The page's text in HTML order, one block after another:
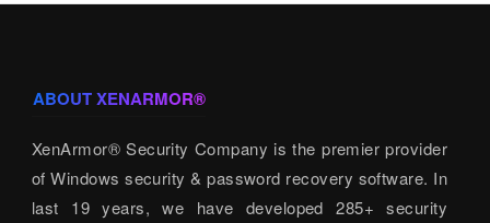
ABOUT XENARMOR®
XenArmor® Security Company is the premier provider
of Windows security & password recovery software. In
last 19 years, we have developed 285+ security